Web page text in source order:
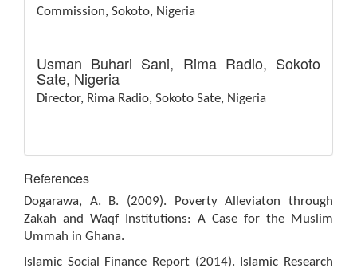
Commission, Sokoto, Nigeria
Usman Buhari Sani, Rima Radio, Sokoto
Sate, Nigeria
Director, Rima Radio, Sokoto Sate, Nigeria
References
Dogarawa, A. B. (2009). Poverty Alleviaton through
Zakah and Waqf Institutions: A Case for the Muslim
Ummah in Ghana.
Islamic Social Finance Report (2014). Islamic Research